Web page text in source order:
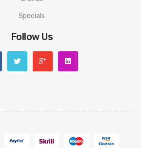
Specials
Follow Us